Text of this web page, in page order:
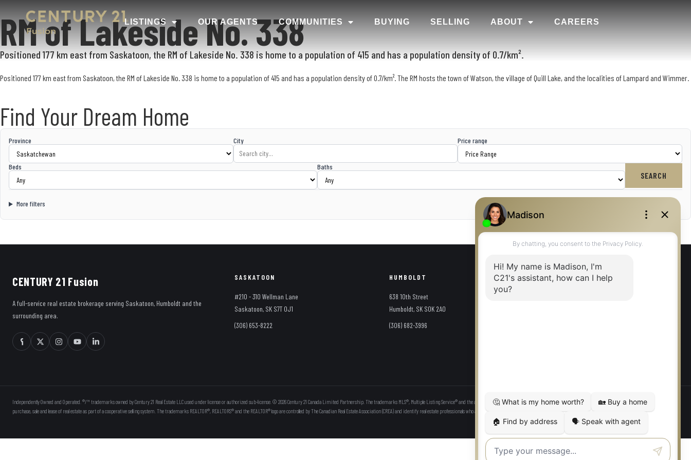
LISTINGS OUR AGENTS COMMUNITIES BUYING SELLING ABOUT CAREERS
RM of Lakeside No. 338
Positioned 177 km east from Saskatoon, the RM of Lakeside No. 338 is home to a population of 415 and has a population density of 0.7/km².
Positioned 177 km east from Saskatoon, the RM of Lakeside No. 338 is home to a population of 415 and has a population density of 0.7/km². The RM hosts the town of Watson, the village of Quill Lake, and the localities of Lampard and Wimmer.
Find Your Dream Home
Province City Price range
Beds Baths
SEARCH
More filters
CENTURY 21 Fusion
A full-service real estate brokerage serving Saskatoon, Humboldt and the
surrounding area.
SASKATOON
#210 - 310 Wellman Lane
Saskatoon, SK S7T 0J1
(306) 653-8222
HUMBOLDT
638 10th Street
Humboldt, SK S0K 2A0
(306) 682-3996
EXPLORE
Independently Owned and Operated. ®/™ trademarks owned by Century 21 Real Estate LLC used under license or authorized sub-license. © 2026 Century 21 Canada Limited Partnership. The trademarks MLS®, Multiple Listing Service® and the associated logos identify professional services rendered by REALTOR® members of CREA to effect the
purchase, sale and lease of real estate as part of a cooperative selling system. The trademarks REALTOR®, REALTORS® and the REALTOR® logo are controlled by The Canadian Real Estate Association (CREA) and identify real estate professionals who are members of CREA. Used under license.